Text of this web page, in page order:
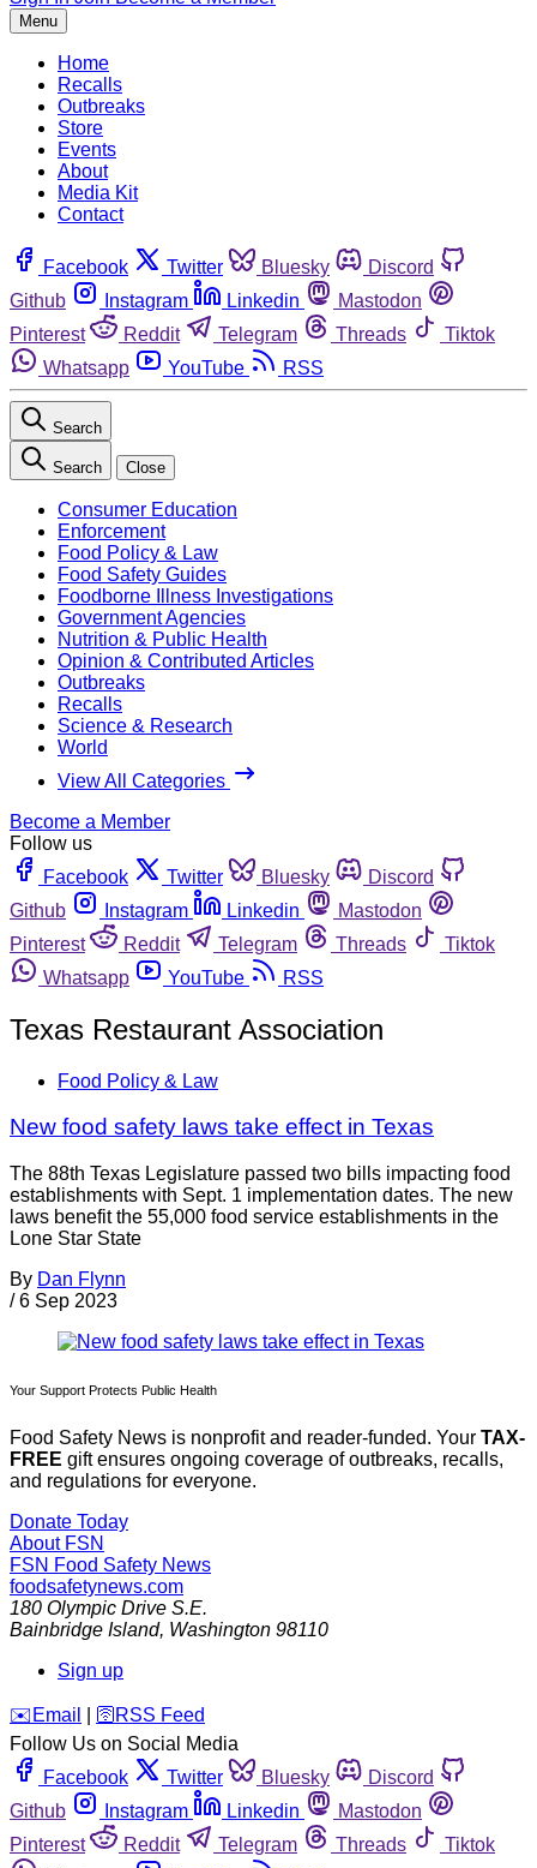
Menu
Home
Recalls
Outbreaks
Store
Events
About
Media Kit
Contact
Facebook Twitter Bluesky
Discord
Github
Instagram Linkedin
Mastodon
Pinterest
Reddit Telegram Threads
Tiktok
Whatsapp
YouTube RSS
Search
Search Close
Consumer Education
Enforcement
Food Policy & Law
Food Safety Guides
Foodborne Illness Investigations
Government Agencies
Nutrition & Public Health
Opinion & Contributed Articles
Outbreaks
Recalls
Science & Research
World
View All Categories
Become a Member
Follow us
Facebook
Twitter Bluesky
Discord
Github
Instagram Linkedin
Mastodon
Pinterest
Reddit Telegram Threads
Tiktok
Whatsapp
YouTube RSS
Texas Restaurant Association
Food Policy & Law
New food safety laws take effect in Texas
The 88th Texas Legislature passed two bills impacting food
establishments with Sept. 1 implementation dates. The new
laws benefit the 55,000 food service establishments in the
Lone Star State
By Dan Flynn
/ 6 Sep 2023
Your Support Protects Public Health
Food Safety News is nonprofit and reader-funded. Your TAX-
FREE gift ensures ongoing coverage of outbreaks, recalls,
and regulations for everyone.
Donate Today
About FSN
FSN Food Safety News
foodsafetynews.com
180 Olympic Drive S.E.
Bainbridge Island, Washington 98110
Sign up
️✉️ Email 🛜 RSS Feed
Follow Us on Social Media
Facebook
Twitter Bluesky
Discord
Github
Instagram Linkedin
Mastodon
Pinterest
Reddit Telegram Threads
Tiktok